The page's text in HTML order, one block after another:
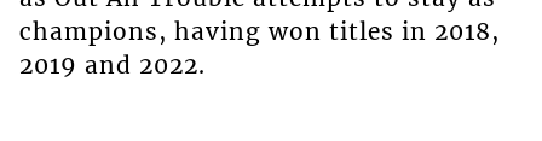
champions, having won titles in 2018,
2019 and 2022.